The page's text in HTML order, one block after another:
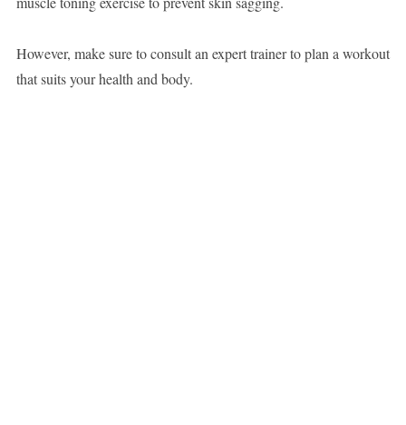
However, make sure to consult an expert trainer to plan a workout
that suits your health and body.